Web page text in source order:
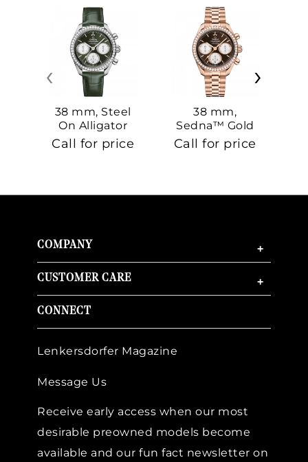
38 mm, Steel
On Alligator
Call for price
38 mm,
Sedna™ Gold
On Sedna™
Gold
Call for price
‹ ›
COMPANY +
CUSTOMER CARE +
CONNECT
Lenkersdorfer Magazine
Message Us
Receive early access when our most
desirable preowned models become
available and our fun fact newsletter on